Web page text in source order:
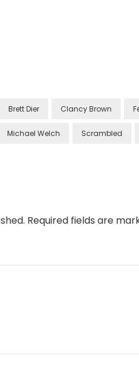
Brett Dier Clancy Brown
Michael Welch Scrambled
Required fields are